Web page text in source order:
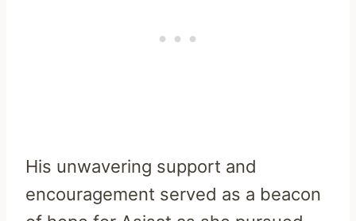
His unwavering support and
encouragement served as a beacon